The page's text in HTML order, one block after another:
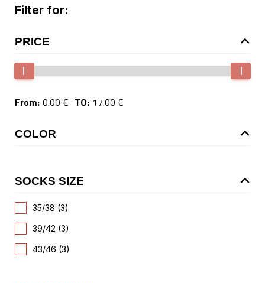
Filter for:
PRICE
From: 0.00 € TO: 17.00 €
COLOR
SOCKS SIZE
35/38 (3)
39/42 (3)
43/46 (3)